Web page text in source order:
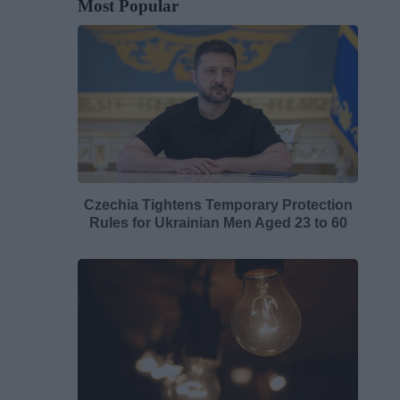
Most Popular
Czechia Tightens Temporary Protection
Rules for Ukrainian Men Aged 23 to 60